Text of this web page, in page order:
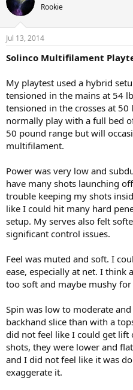
Rookie
Jul 13, 2014
Solinco Multifilament
My playtest used a hybrid
tensioned in the mains at 54
tensioned in the crosses at 50
normally play with a full bed
50 pound range but will
multifilament.
Power was very low and
have many shots launching
trouble keeping my shots
like I could hit many hard
setup. My serves also felt
significant control issues.
Feel was muted and soft. I
ease, especially at net. I
too soft and maybe mushy for
Spin was low to moderate
backhand slice than with a
did not feel like I could get
shots, they were lower and
and I did not feel like it was
exaggerate it.